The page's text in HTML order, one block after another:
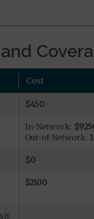
Cost
$450
In-Network:
Out-of-Network:
$0
$2100